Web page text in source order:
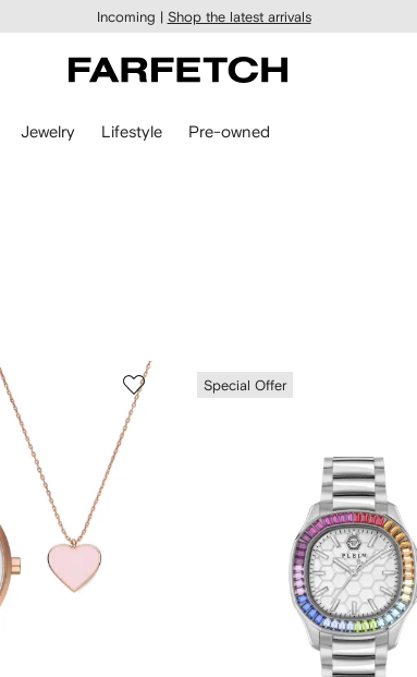
Incoming | Shop the latest arrivals
Jewelry Lifestyle Pre-owned
Special Offer